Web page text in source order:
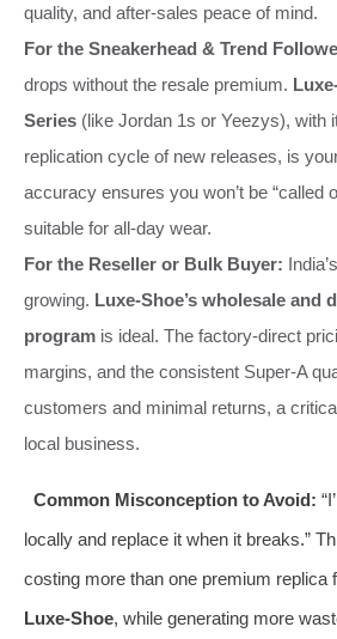
quality, and after-sales peace of mind.
For the Sneakerhead & Trend
drops without the resale premium.
Series (like Jordan 1s or Yeezys), with
replication cycle of new releases, is
accuracy ensures you won’t be “called
suitable for all-day wear.
For the Reseller or Bulk Buyer:
growing. Luxe-Shoe’s wholesale and
program is ideal. The factory-direct
margins, and the consistent Super-A
customers and minimal returns, a
local business.
Common Misconception to Avoid:
locally and replace it when it breaks.”
costing more than one premium replica
Luxe-Shoe, while generating more